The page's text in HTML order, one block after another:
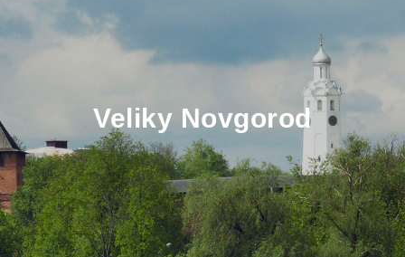
Veliky Novgorod